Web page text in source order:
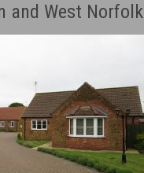
and West Norfolk